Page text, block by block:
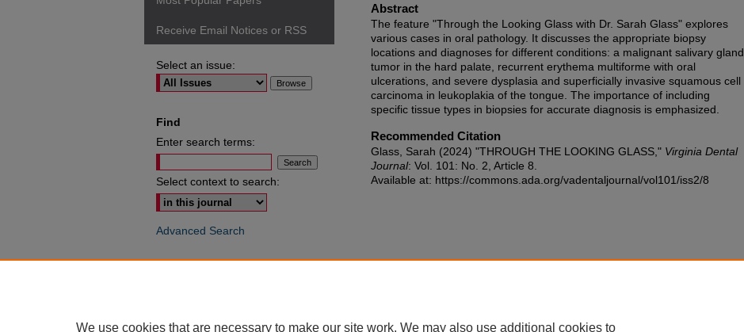
Abstract
The feature "Through the Looking Glass with Dr. Sarah Glass" explores
various cases in oral pathology. It discusses the appropriate biopsy
locations and diagnoses for different conditions: a malignant salivary gland
tumor in the hard palate, recurrent erythema multiforme with oral
ulcerations, and severe dysplasia and superficially invasive squamous cell
carcinoma in leukoplakia of the tongue. The importance of including
specific tissue types in biopsies for accurate diagnosis is emphasized.
Recommended Citation
Glass, Sarah (2024) "THROUGH THE LOOKING GLASS," Virginia Dental
Journal: Vol. 101: No. 2, Article 8.
Available at: https://commons.ada.org/vadentaljournal/vol101/iss2/8
Receive Email Notices or RSS
Select an issue:
Find
Enter search terms:
Select context to search:
Advanced Search
We use cookies that are necessary to make our site work. We may also use additional cookies to